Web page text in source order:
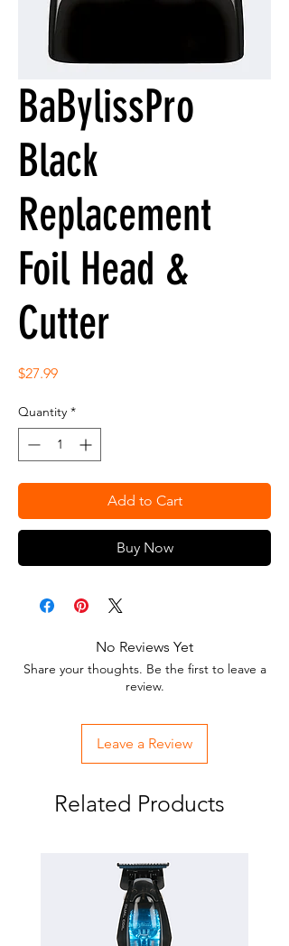
BaBylissPro
Black
Replacement
Foil Head &
Cutter
$27.99Price
Quantity *
Add to Cart
Buy Now
No Reviews Yet
Share your thoughts. Be the first to leave a
review.
Leave a Review
Related Products